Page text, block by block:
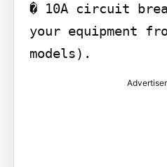
� 10A circuit
your equipment
models).